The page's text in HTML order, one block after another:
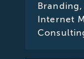
Internet